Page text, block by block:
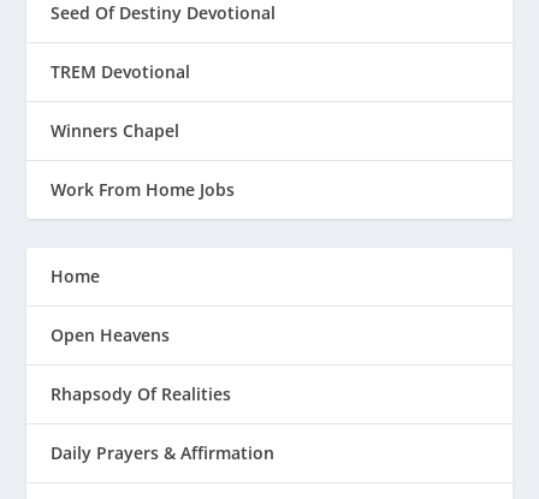
Seed Of Destiny Devotional
TREM Devotional
Winners Chapel
Work From Home Jobs
Home
Open Heavens
Rhapsody Of Realities
Daily Prayers & Affirmation